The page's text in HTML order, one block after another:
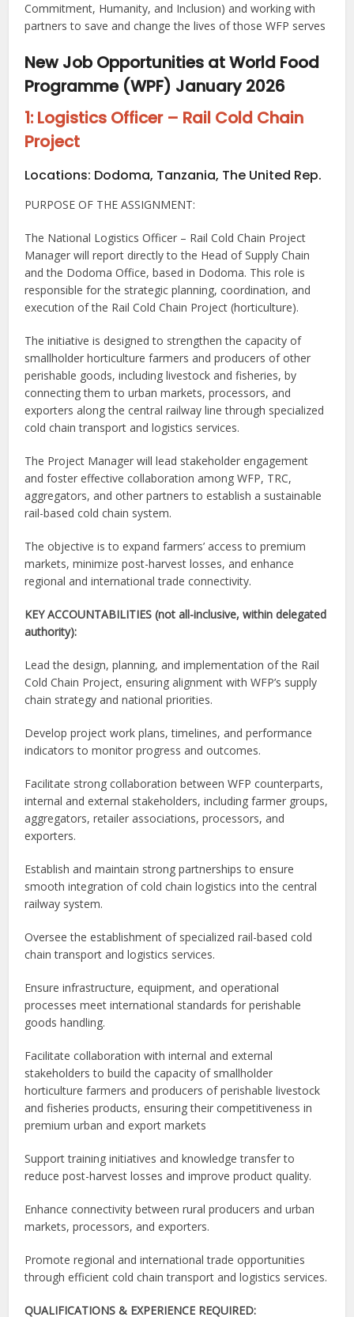
Commitment, Humanity, and Inclusion) and working with
partners to save and change the lives of those WFP serves
New Job Opportunities at World Food
Programme (WPF) January 2026
1: Logistics Officer – Rail Cold Chain
Project
Locations: Dodoma, Tanzania, The United Rep.
PURPOSE OF THE ASSIGNMENT:
The National Logistics Officer – Rail Cold Chain Project
Manager will report directly to the Head of Supply Chain
and the Dodoma Office, based in Dodoma. This role is
responsible for the strategic planning, coordination, and
execution of the Rail Cold Chain Project (horticulture).
The initiative is designed to strengthen the capacity of
smallholder horticulture farmers and producers of other
perishable goods, including livestock and fisheries, by
connecting them to urban markets, processors, and
exporters along the central railway line through specialized
cold chain transport and logistics services.
The Project Manager will lead stakeholder engagement
and foster effective collaboration among WFP, TRC,
aggregators, and other partners to establish a sustainable
rail-based cold chain system.
The objective is to expand farmers’ access to premium
markets, minimize post-harvest losses, and enhance
regional and international trade connectivity.
KEY ACCOUNTABILITIES (not all-inclusive, within delegated
authority):
Lead the design, planning, and implementation of the Rail
Cold Chain Project, ensuring alignment with WFP’s supply
chain strategy and national priorities.
Develop project work plans, timelines, and performance
indicators to monitor progress and outcomes.
Facilitate strong collaboration between WFP counterparts,
internal and external stakeholders, including farmer groups,
aggregators, retailer associations, processors, and
exporters.
Establish and maintain strong partnerships to ensure
smooth integration of cold chain logistics into the central
railway system.
Oversee the establishment of specialized rail-based cold
chain transport and logistics services.
Ensure infrastructure, equipment, and operational
processes meet international standards for perishable
goods handling.
Facilitate collaboration with internal and external
stakeholders to build the capacity of smallholder
horticulture farmers and producers of perishable livestock
and fisheries products, ensuring their competitiveness in
premium urban and export markets
Support training initiatives and knowledge transfer to
reduce post-harvest losses and improve product quality.
Enhance connectivity between rural producers and urban
markets, processors, and exporters.
Promote regional and international trade opportunities
through efficient cold chain transport and logistics services.
QUALIFICATIONS & EXPERIENCE REQUIRED: